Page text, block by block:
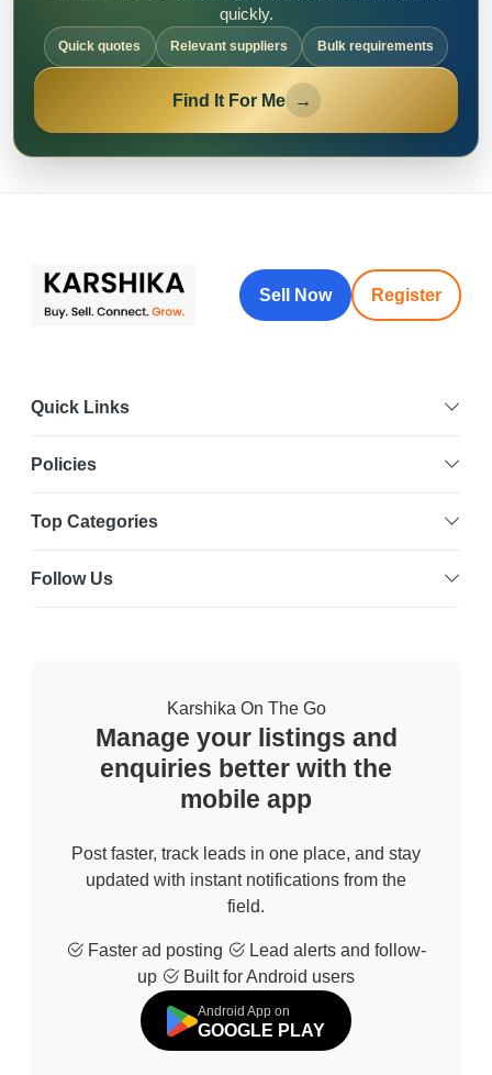
quickly.
Quick quotes Relevant suppliers Bulk requirements
Find It For Me →
Sell Now Register
Quick Links
Policies
Top Categories
Follow Us
Karshika On The Go
Manage your listings and
enquiries better with the
mobile app
Post faster, track leads in one place, and stay
updated with instant notifications from the
field.
Faster ad posting
Lead alerts and follow-
up
Built for Android users
Android App on
GOOGLE PLAY